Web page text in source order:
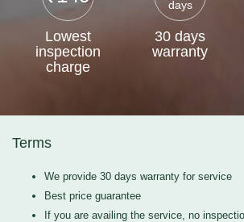
Lowest
inspection
charge
days
30 days
warranty
Terms
We provide 30 days warranty for service
Best price guarantee
If you are availing the service, no